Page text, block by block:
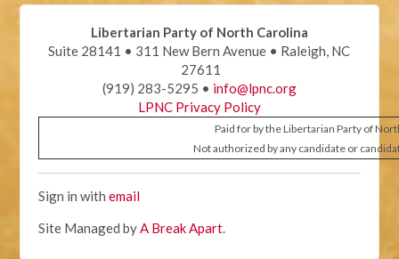
Libertarian Party of North Carolina
Suite 28141 • 311 New Bern Avenue • Raleigh, NC
27611
(919) 283-5295 • info@lpnc.org
LPNC Privacy Policy
Paid for by the Libertarian Party of
Not authorized by any candidate or
Sign in withemail
Site Managed byA Break Apart.